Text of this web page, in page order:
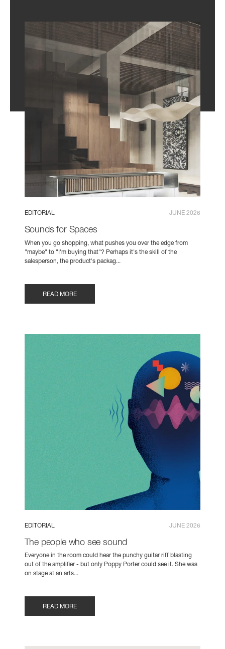
EDITORIAL JUNE 2026
Sounds for Spaces
When you go shopping, what pushes you over the edge from
"maybe" to "I'm buying that"? Perhaps it's the skill of the
salesperson, the product's packag...
READ MORE
EDITORIAL JUNE 2026
The people who see sound
Everyone in the room could hear the punchy guitar riff blasting
out of the amplifier - but only Poppy Porter could see it. She was
on stage at an arts...
READ MORE